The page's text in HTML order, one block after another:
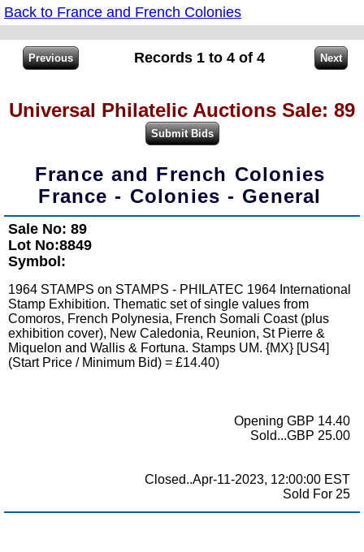
Back to France and French Colonies
Records 1 to 4 of 4
Universal Philatelic Auctions Sale: 89
France and French Colonies
France - Colonies - General
Sale No: 89
Lot No:8849
Symbol:
1964 STAMPS on STAMPS - PHILATEC 1964 International
Stamp Exhibition. Thematic set of single values from
Comoros, French Polynesia, French Somali Coast (plus
exhibition cover), New Caledonia, Reunion, St Pierre &
Miquelon and Wallis & Fortuna. Stamps UM. {MX} [US4]
(Start Price / Minimum Bid) = £14.40)
Opening GBP 14.40
Sold...GBP 25.00
Closed..Apr-11-2023, 12:00:00 EST
Sold For 25